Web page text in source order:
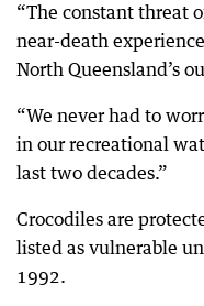
“The constant threat
near-death
North Queensland’s
“We never had to
in our recreational
last two decades.”
Crocodiles are
listed as vulnerable
1992.